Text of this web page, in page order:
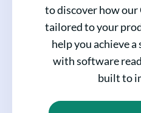
to discover how our
tailored to your
help you achieve
with software
built to